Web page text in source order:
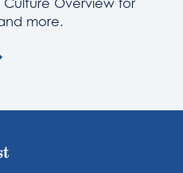
Culture Overview for
more.